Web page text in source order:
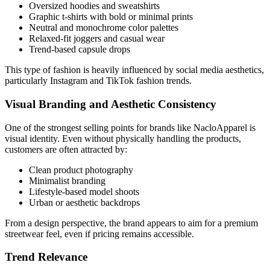
Oversized hoodies and sweatshirts
Graphic t-shirts with bold or minimal prints
Neutral and monochrome color palettes
Relaxed-fit joggers and casual wear
Trend-based capsule drops
This type of fashion is heavily influenced by social media aesthetics,
particularly Instagram and TikTok fashion trends.
Visual Branding and Aesthetic Consistency
One of the strongest selling points for brands like NacloApparel is
visual identity. Even without physically handling the products,
customers are often attracted by:
Clean product photography
Minimalist branding
Lifestyle-based model shoots
Urban or aesthetic backdrops
From a design perspective, the brand appears to aim for a premium
streetwear feel, even if pricing remains accessible.
Trend Relevance